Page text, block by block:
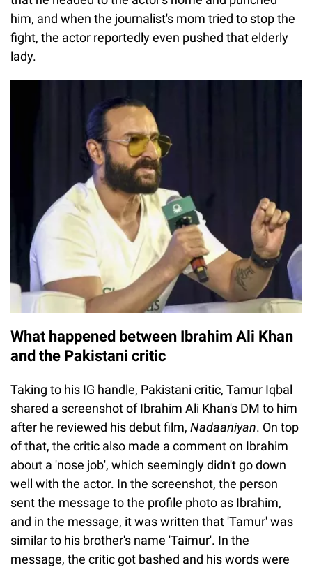
him, and when the journalist's mom tried to stop the
fight, the actor reportedly even pushed that elderly
lady.
What happened between Ibrahim Ali Khan
and the Pakistani critic
Taking to his IG handle, Pakistani critic, Tamur Iqbal
shared a screenshot of Ibrahim Ali Khan's DM to him
after he reviewed his debut film, Nadaaniyan. On top
of that, the critic also made a comment on Ibrahim
about a 'nose job', which seemingly didn't go down
well with the actor. In the screenshot, the person
sent the message to the profile photo as Ibrahim,
and in the message, it was written that 'Tamur' was
similar to his brother's name 'Taimur'. In the
message, the critic got bashed and his words were